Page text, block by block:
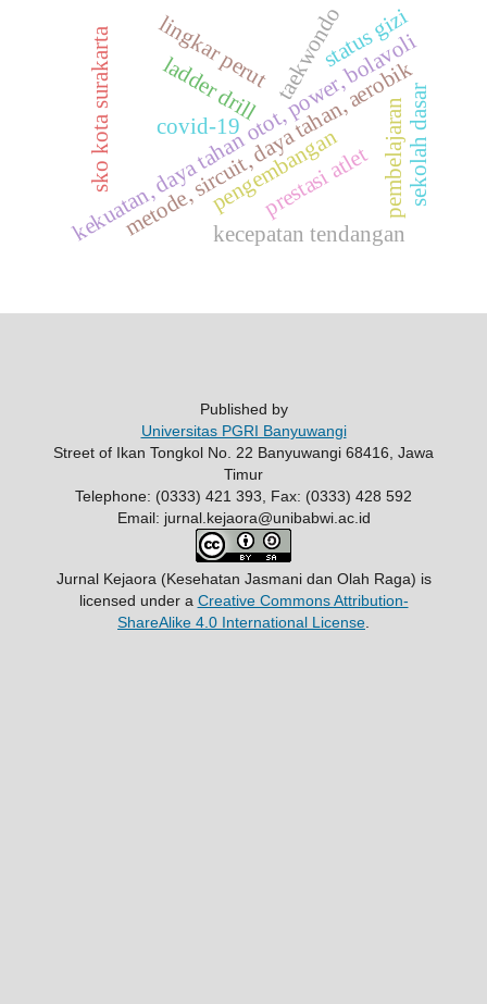
kekuatan, daya tahan otot, power, bolavoli
taekwondo
metode, sircuit, daya tahan, aerobik
ladder drill
sko kota surakarta prestasi atlet
kecepatan tendangan
pembelajaran
pengembangan
covid-19
lingkar perut status gizi
sekolah dasar
Published by
Universitas PGRI Banyuwangi
Street of Ikan Tongkol No. 22 Banyuwangi 68416, Jawa
Timur
Telephone: (0333) 421 393, Fax: (0333) 428 592
Email: jurnal.kejaora@unibabwi.ac.id
Jurnal Kejaora (Kesehatan Jasmani dan Olah Raga) is
licensed under a Creative Commons Attribution-
ShareAlike 4.0 International License.